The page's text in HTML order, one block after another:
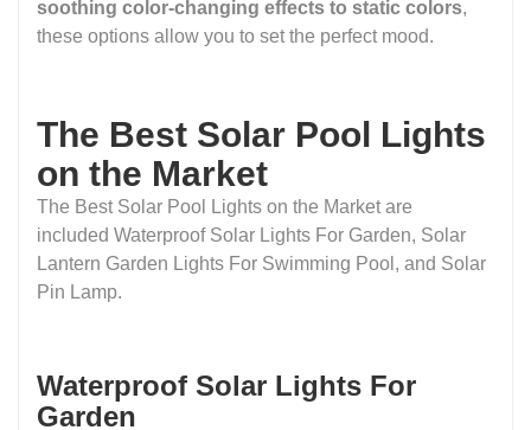
soothing color-changing effects to static colors,
these options allow you to set the perfect mood.
The Best Solar Pool Lights
on the Market
The Best Solar Pool Lights on the Market are
included Waterproof Solar Lights For Garden, Solar
Lantern Garden Lights For Swimming Pool, and Solar
Pin Lamp.
Waterproof Solar Lights For
Garden